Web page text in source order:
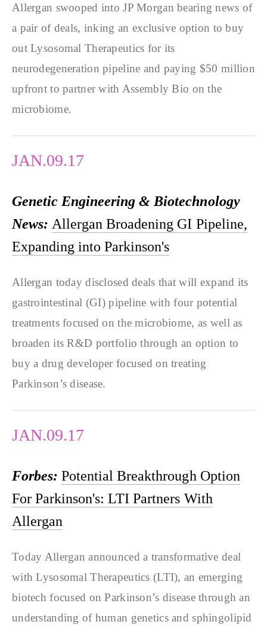
Allergan swooped into JP Morgan bearing news of
a pair of deals, inking an exclusive option to buy
out Lysosomal Therapeutics for its
neurodegeneration pipeline and paying $50 million
upfront to partner with Assembly Bio on the
microbiome.
JAN.09.17
Genetic Engineering & Biotechnology
News: Allergan Broadening GI Pipeline,
Expanding into Parkinson's
Allergan today disclosed deals that will expand its
gastrointestinal (GI) pipeline with four potential
treatments focused on the microbiome, as well as
broaden its R&D portfolio through an option to
buy a drug developer focused on treating
Parkinson’s disease.
JAN.09.17
Forbes: Potential Breakthrough Option
For Parkinson's: LTI Partners With
Allergan
Today Allergan announced a transformative deal
with Lysosomal Therapeutics (LTI), an emerging
biotech focused on Parkinson’s disease through an
understanding of human genetics and sphingolipid